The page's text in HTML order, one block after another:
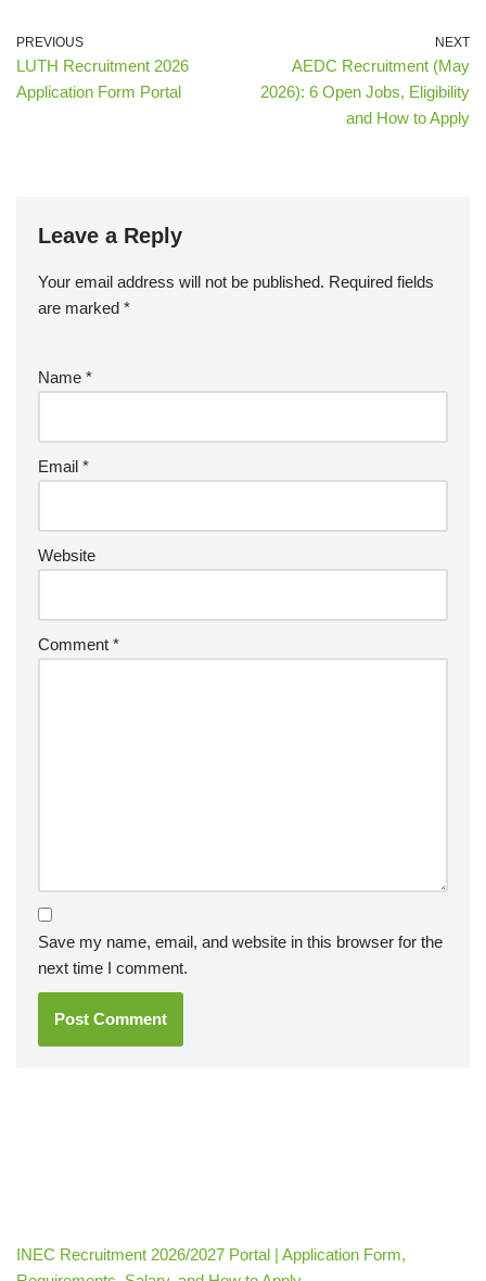
PREVIOUS
LUTH Recruitment 2026
Application Form Portal
NEXT
AEDC Recruitment (May
2026): 6 Open Jobs, Eligibility
and How to Apply
Leave a Reply
Your email address will not be published. Required fields
are marked *
Name *
Email *
Website
Comment *
Save my name, email, and website in this browser for the
next time I comment.
INEC Recruitment 2026/2027 Portal | Application Form,